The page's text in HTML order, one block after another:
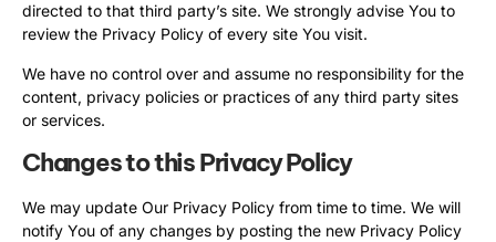
directed to that third party’s site. We strongly advise You to
review the Privacy Policy of every site You visit.
We have no control over and assume no responsibility for the
content, privacy policies or practices of any third party sites
or services.
Changes to this Privacy Policy
We may update Our Privacy Policy from time to time. We will
notify You of any changes by posting the new Privacy Policy